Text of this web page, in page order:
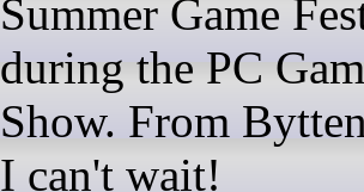
Summer Game
during the PC
Show. From
I can't wait!